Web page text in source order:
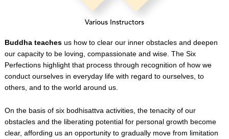
Various Instructors
Buddha teachesus how to clear our inner obstacles and deepen
our capacity to be loving, compassionate and wise. The Six
Perfections highlight that process through recognition of how we
conduct ourselves in everyday life with regard to ourselves, to
others, and to the world around us.
On the basis of six bodhisattva activities, the tenacity of our
obstacles and the liberating potential for personal growth become
clear, affording us an opportunity to gradually move from limitation